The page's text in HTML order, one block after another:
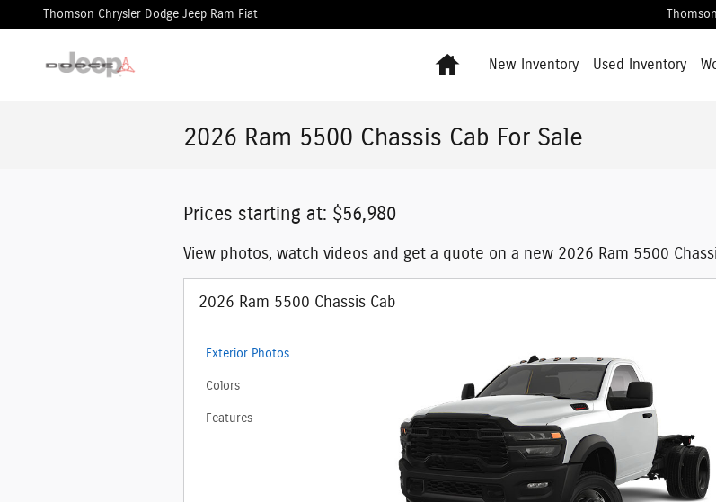
Skip to main content
Thomson Chrysler Dodge Jeep Ram Fiat Thomson
HomeNew Inventory Used Inventory
2026 Ram 5500 Chassis Cab For Sale
Prices starting at: $56,980
View photos, watch videos and get a quote on a new 2026 Ram 5500
2026 Ram 5500 Chassis Cab
Exterior Photos
Colors
Features